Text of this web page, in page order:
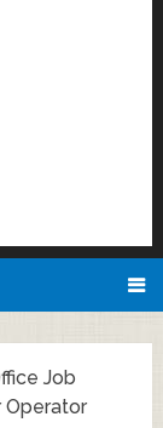
Job
Operator